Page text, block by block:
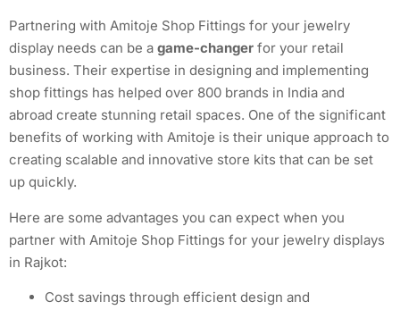
Partnering with Amitoje Shop Fittings for your jewelry
display needs can be a game-changer for your retail
business. Their expertise in designing and implementing
shop fittings has helped over 800 brands in India and
abroad create stunning retail spaces. One of the significant
benefits of working with Amitoje is their unique approach to
creating scalable and innovative store kits that can be set
up quickly.
Here are some advantages you can expect when you
partner with Amitoje Shop Fittings for your jewelry displays
in Rajkot:
Cost savings through efficient design and